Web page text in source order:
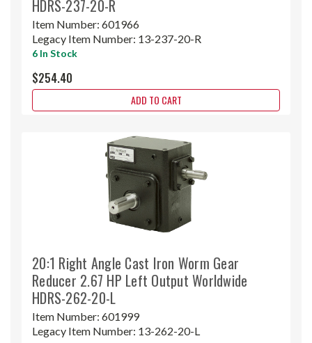
HDRS-237-20-R
Item Number: 601966
Legacy Item Number: 13-237-20-R
6 In Stock
$254.40
ADD TO CART
20:1 Right Angle Cast Iron Worm Gear
Reducer 2.67 HP Left Output Worldwide
HDRS-262-20-L
Item Number: 601999
Legacy Item Number: 13-262-20-L